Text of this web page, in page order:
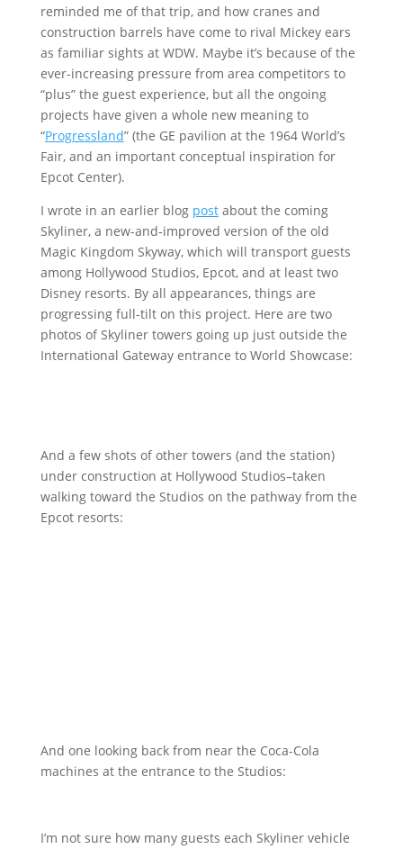
reminded me of that trip, and how cranes and
construction barrels have come to rival Mickey ears
as familiar sights at WDW. Maybe it’s because of the
ever-increasing pressure from area competitors to
“plus” the guest experience, but all the ongoing
projects have given a whole new meaning to
“Progressland” (the GE pavilion at the 1964 World’s
Fair, and an important conceptual inspiration for
Epcot Center).
I wrote in an earlier blog postabout the coming
Skyliner, a new-and-improved version of the old
Magic Kingdom Skyway, which will transport guests
among Hollywood Studios, Epcot, and at least two
Disney resorts. By all appearances, things are
progressing full-tilt on this project. Here are two
photos of Skyliner towers going up just outside the
International Gateway entrance to World Showcase:
And a few shots of other towers (and the station)
under construction at Hollywood Studios–taken
walking toward the Studios on the pathway from the
Epcot resorts:
And one looking back from near the Coca-Cola
machines at the entrance to the Studios:
I’m not sure how many guests each Skyliner vehicle